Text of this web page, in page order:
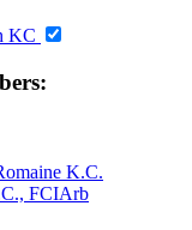
KC
K.C.
FCIArb